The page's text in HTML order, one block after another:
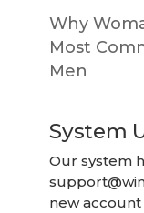
Why
Most
Men
System
Our system
new